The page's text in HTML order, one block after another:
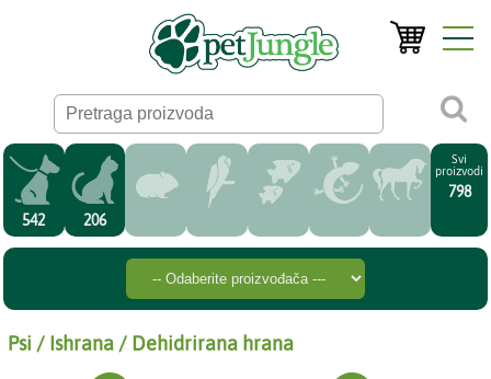
542 206
Svi
proizvodi
798
Psi / Ishrana / Dehidrirana hrana